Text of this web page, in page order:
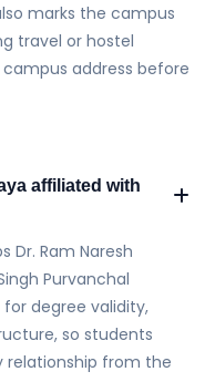
marks the campus
travel or hostel
address before
affiliated with
Dr. Ram Naresh
Purvanchal
degree validity,
so students
relationship from the